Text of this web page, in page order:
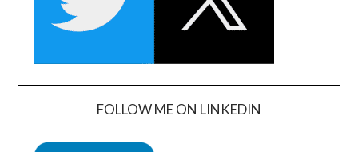
FOLLOW ME ON LINKEDIN